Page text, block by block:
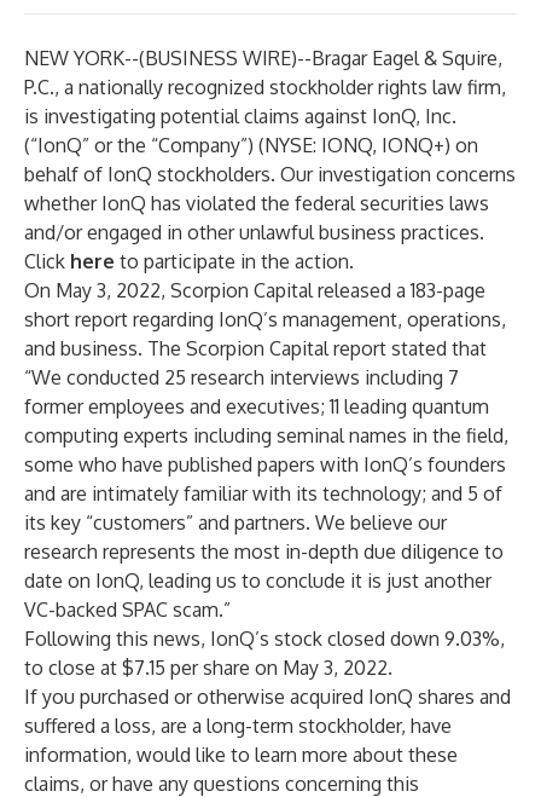
NEW YORK--(BUSINESS WIRE)--Bragar Eagel & Squire,
P.C., a nationally recognized stockholder rights law firm,
is investigating potential claims against IonQ, Inc.
(“IonQ” or the “Company”) (NYSE: IONQ, IONQ+) on
behalf of IonQ stockholders. Our investigation concerns
whether IonQ has violated the federal securities laws
and/or engaged in other unlawful business practices.
Click here to participate in the action.
On May 3, 2022, Scorpion Capital released a 183-page
short report regarding IonQ’s management, operations,
and business. The Scorpion Capital report stated that
“We conducted 25 research interviews including 7
former employees and executives; 11 leading quantum
computing experts including seminal names in the field,
some who have published papers with IonQ’s founders
and are intimately familiar with its technology; and 5 of
its key “customers” and partners. We believe our
research represents the most in-depth due diligence to
date on IonQ, leading us to conclude it is just another
VC-backed SPAC scam.”
Following this news, IonQ’s stock closed down 9.03%,
to close at $7.15 per share on May 3, 2022.
If you purchased or otherwise acquired IonQ shares and
suffered a loss, are a long-term stockholder, have
information, would like to learn more about these
claims, or have any questions concerning this